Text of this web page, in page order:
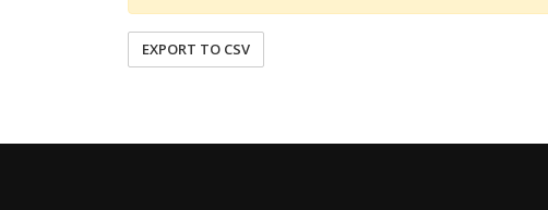
EXPORT TO CSV